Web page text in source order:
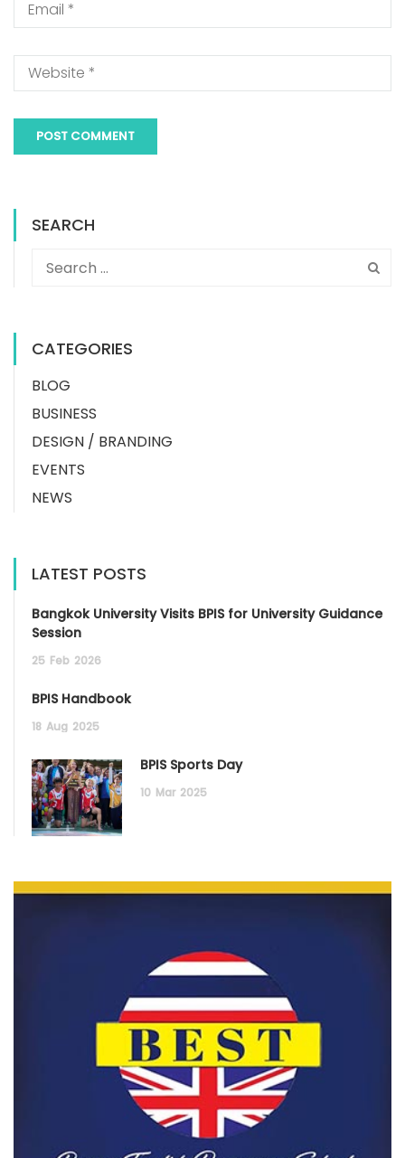
SEARCH
CATEGORIES
BLOG
BUSINESS
DESIGN / BRANDING
EVENTS
NEWS
LATEST POSTS
Bangkok University Visits BPIS for University Guidance
Session
25 Feb 2026
BPIS Handbook
18 Aug 2025
BPIS Sports Day
10 Mar 2025